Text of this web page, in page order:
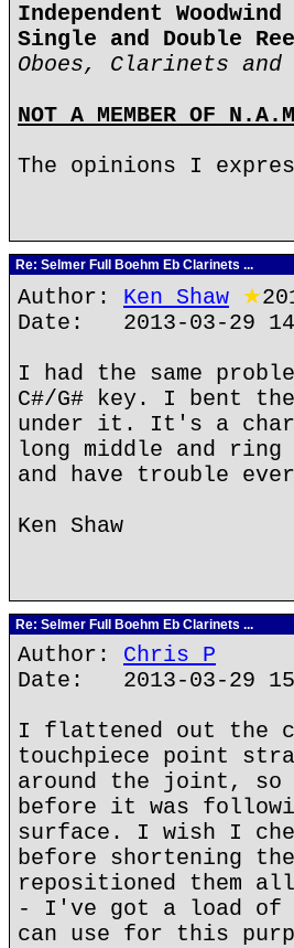
Independent
Single and Double
Oboes, Clarinets and
NOT A MEMBER OF
The opinions I
Re: Selmer Full Boehm Eb Clarinets ...
Author: Ken Shaw ★
Date: 2013-03-29
I had the same
C#/G# key. I bent
under it. It's a
long middle and
and have trouble
Ken Shaw
Re: Selmer Full Boehm Eb Clarinets ...
Author: Chris P
Date: 2013-03-29
I flattened out the
touchpiece point
around the joint,
before it was
surface. I wish I
before shortening
repositioned them
- I've got a load of
can use for this